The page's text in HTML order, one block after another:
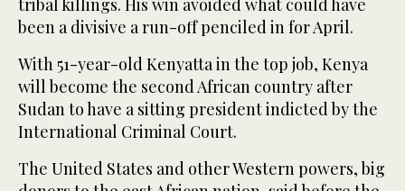
been a divisive a run-off penciled in for April.
With 51-year-old Kenyatta in the top job, Kenya
will become the second African country after
Sudan to have a sitting president indicted by the
International Criminal Court.
The United States and other Western powers, big